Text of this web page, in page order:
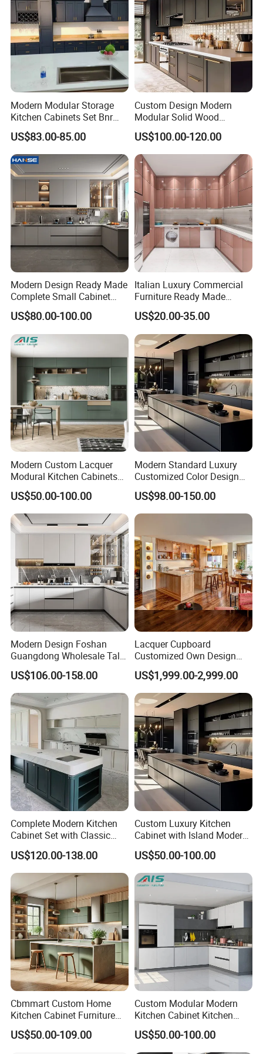
Shipping
FAQ
1.Q: What is the delivery time?
A: Less than 300 sets bedroom furniture , our
delivery time is about 30-45 days after
receiving the 30% deposit , production
drawings confirmed , wood color finish and
fabric OR PU choose. more than 300 sets
rooms , the delivery time would be 45- 60
days .
2.Q :Can our company make customized
furniture?
A: Yes, we can customized furniture according
to your interior design , drawing and size
provided by clients. The material, fabric, color
can be changed as per your requests.
Modern Modular Storage
Kitchen Cabinets Set Bnr
Home Furnishing Kitchen
Furniture
US$83.00-85.00
Custom Design Modern
Modular Solid Wood
Kitchen Cabinet Flat Pack
Made in Foshan China
US$100.00-120.00
Modern Design Ready Made
Complete Small Cabinet
Kitchen Gray PVC Cupboard
Kitchen Cabinet Set with
Sink
US$80.00-100.00
Italian Luxury Commercial
Furniture Ready Made
Kitchen Cabinets
US$20.00-35.00
Modern Custom Lacquer
Modural Kitchen Cabinets
for Villas and Homes
US$50.00-100.00
Modern Standard Luxury
Customized Color Design
Combination Integrated
Complete Wooden PVC
Home Modular Kitchen
Cabinets Island with Marble
for Villa
US$98.00-150.00
Modern Design Foshan
Guangdong Wholesale Tall
Luxury Wooden Kitchen
Cupboard Modular Custom
Kitchen Cabinet
US$106.00-158.00
Lacquer Cupboard
Customized Own Design
Veneer Modern Kitchen
Plywood Solid Wooden
Cabinet
US$1,999.00-2,999.00
Complete Modern Kitchen
Cabinet Set with Classic
Shaker Design
US$120.00-138.00
Custom Luxury Kitchen
Cabinet with Island Modern
Kitchen Designs Luxury
New Customized Black
Design Complete Kitchen
Cabinets for Villa
US$50.00-100.00
Cbmmart Custom Home
Kitchen Cabinet Furniture
Design Outdoor Modern
Style Rta Matte High Gloss
US$50.00-109.00
Custom Modular Modern
Kitchen Cabinet Kitchen
Luxury Furniture Cupboards
Set Wooden Free 3D Design
for Villas Australia Canada
US$50.00-100.00